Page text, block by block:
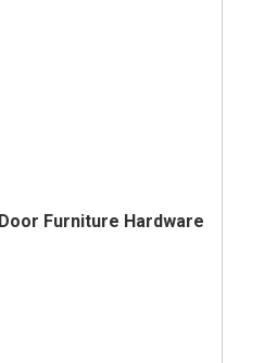
Furniture Hardware